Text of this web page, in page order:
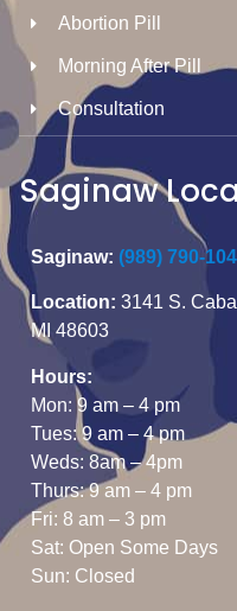
Abortion Pill
Morning After Pill
Consultation
Saginaw
Saginaw: (989) 790-
Location: 3141 S.
MI 48603
Hours:
Mon: 9 am – 4 pm
Tues: 9 am – 4 pm
Weds: 8am – 4pm
Thurs: 9 am – 4 pm
Fri: 8 am – 3 pm
Sat: Open Some Days
Sun: Closed